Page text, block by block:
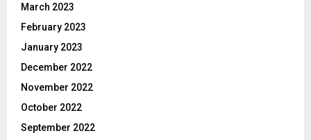
March 2023
February 2023
January 2023
December 2022
November 2022
October 2022
September 2022